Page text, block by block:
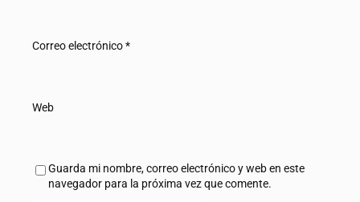
Correo electrónico*
Web
Guarda mi nombre, correo electrónico y web en este
navegador para la próxima vez que comente.